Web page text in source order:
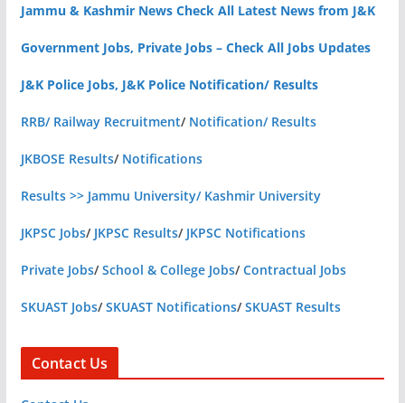
Jammu & Kashmir News Check All Latest News from J&K
Government Jobs, Private Jobs – Check All Jobs Updates
J&K Police Jobs, J&K Police Notification/ Results
RRB/ Railway Recruitment/ Notification/ Results
JKBOSE Results/ Notifications
Results >> Jammu University/ Kashmir University
JKPSC Jobs/ JKPSC Results/ JKPSC Notifications
Private Jobs/School & College Jobs/Contractual Jobs
SKUAST Jobs/SKUAST Notifications/SKUAST Results
Contact Us